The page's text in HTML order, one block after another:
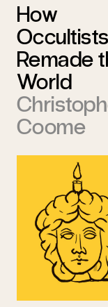
How
Occultists
Remade
World
Coome